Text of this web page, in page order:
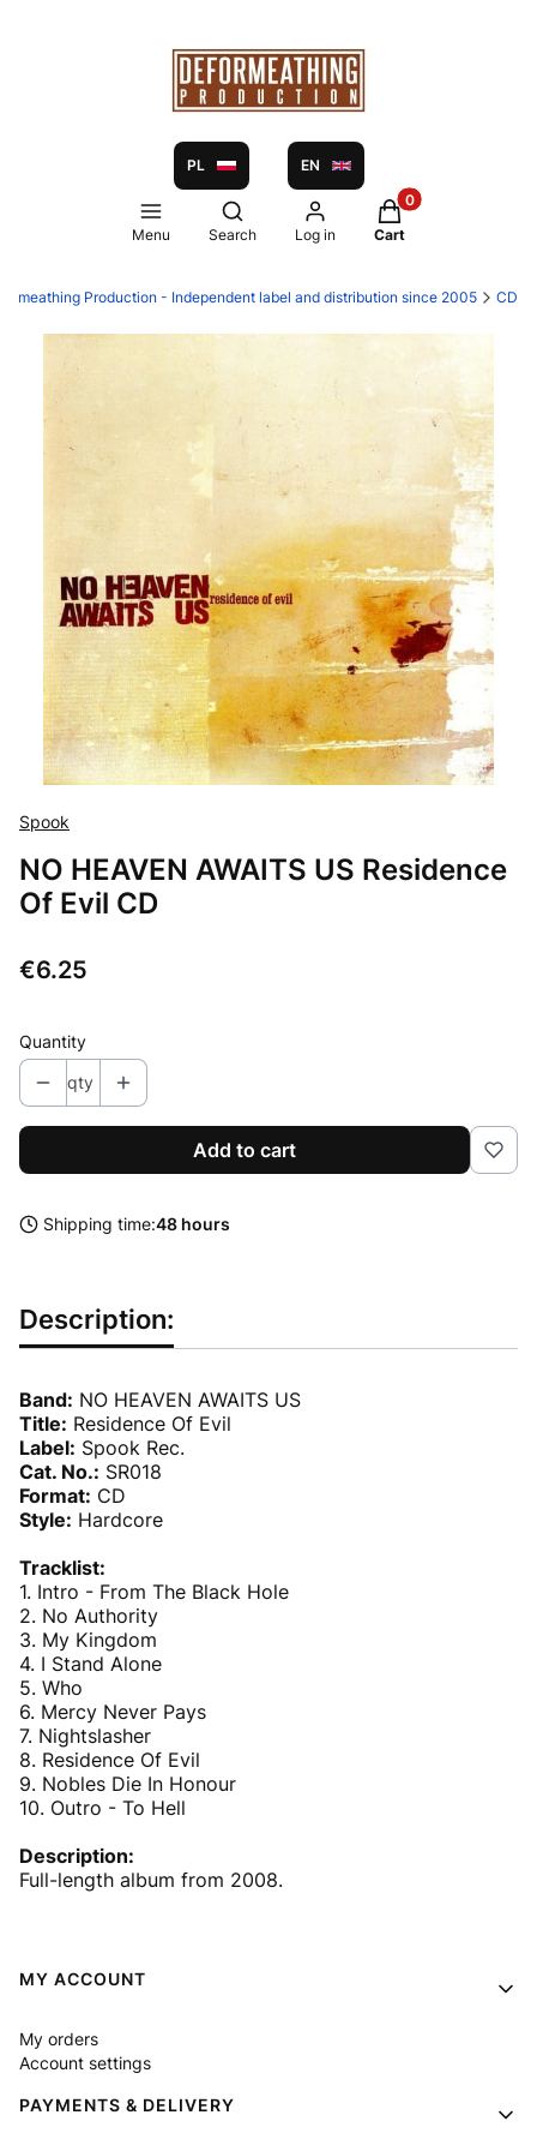
PL EN
Menu
Open search engine
Search Log in
Products in the
Cart
Production - Independent label and distribution since 2005 CD
Spook
NO HEAVEN AWAITS US Residence
Of Evil CD
Price
€6.25
Quantity
qty
Add to cart
Shipping time:48 hours
Description:
Band: NO HEAVEN AWAITS US
Title: Residence Of Evil
Label: Spook Rec.
Cat. No.: SR018
Format: CD
Style: Hardcore
Tracklist:
1. Intro - From The Black Hole
2. No Authority
3. My Kingdom
4. I Stand Alone
5. Who
6. Mercy Never Pays
7. Nightslasher
8. Residence Of Evil
9. Nobles Die In Honour
10. Outro - To Hell
Description:
Full-length album from 2008.
Footer menu
MY ACCOUNT
My orders
Account settings
PAYMENTS & DELIVERY